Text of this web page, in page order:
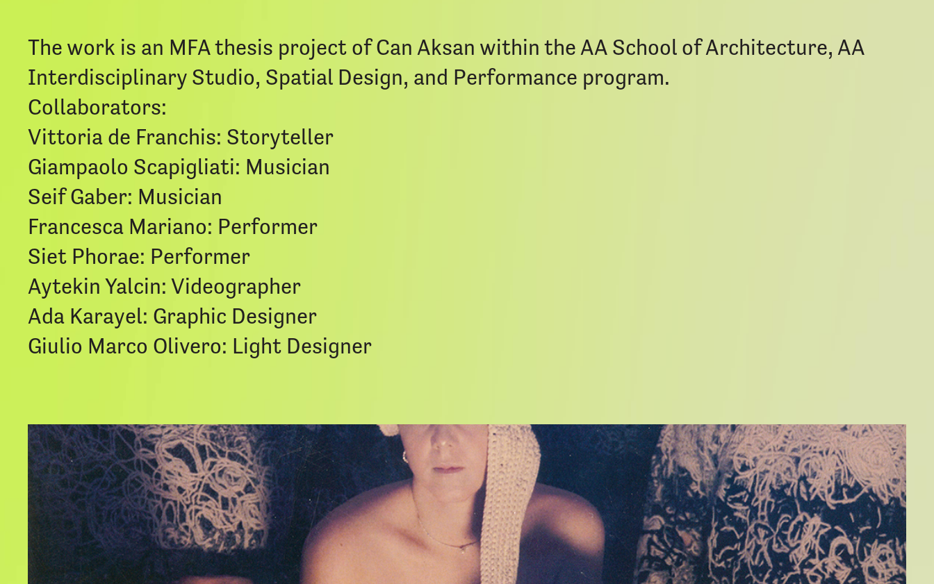
The work is an MFA thesis project of Can Aksan within the AA School of Architecture, AA
Interdisciplinary Studio, Spatial Design, and Performance program.
Collaborators:
Vittoria de Franchis: Storyteller
Giampaolo Scapigliati: Musician
Seif Gaber: Musician
Francesca Mariano: Performer
Siet Phorae: Performer
Aytekin Yalcin: Videographer
Ada Karayel: Graphic Designer
Giulio Marco Olivero: Light Designer